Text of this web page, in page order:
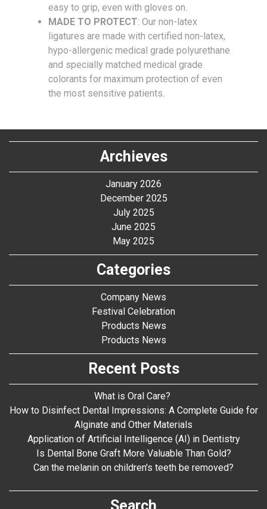
easy to grip, even with gloves on.
MADE TO PROTECT: Our non-latex
ligatures are made with certified non-latex,
hypo-allergenic medical grade polyurethane
and specially matched medical grade
colorants for maximum protection of even
the most sensitive patients.
Archieves
January 2026
December 2025
July 2025
June 2025
May 2025
Categories
Company News
Festival Celebration
Products News
Products News
Recent Posts
What is Oral Care?
How to Disinfect Dental Impressions: A Complete Guide for
Alginate and Other Materials
Application of Artificial Intelligence (AI) in Dentistry
Is Dental Bone Graft More Valuable Than Gold?
Can the melanin on children's teeth be removed?